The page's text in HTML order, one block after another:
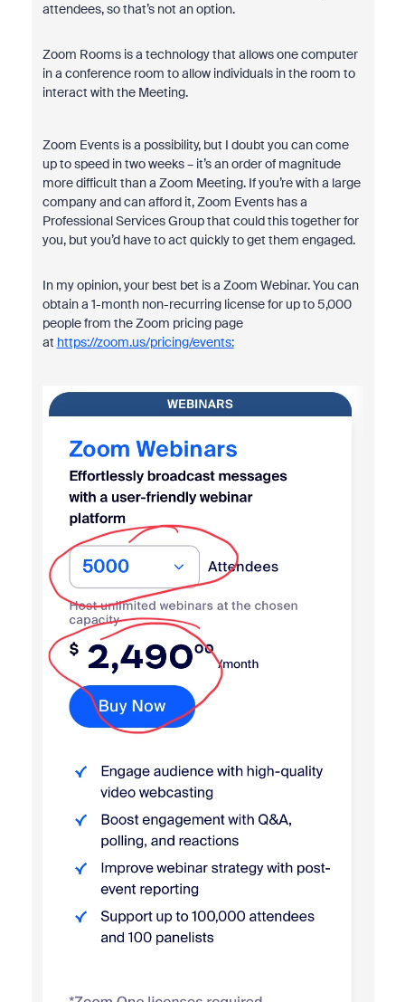
attendees, so that’s not an option.
Zoom Rooms is a technology that allows one computer
in a conference room to allow individuals in the room to
interact with the Meeting.
Zoom Events is a possibility, but I doubt you can come
up to speed in two weeks – it’s an order of magnitude
more difficult than a Zoom Meeting. If you’re with a large
company and can afford it, Zoom Events has a
Professional Services Group that could this together for
you, but you’d have to act quickly to get them engaged.
In my opinion, your best bet is a Zoom Webinar. You can
obtain a 1-month non-recurring license for up to 5,000
people from the Zoom pricing page
at https://zoom.us/pricing/events: